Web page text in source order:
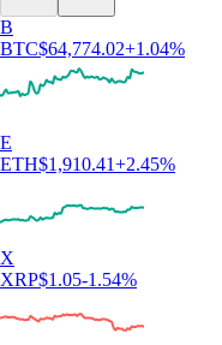
B
BTC$64,774.02+1.04%
E
ETH$1,910.41+2.45%
X
XRP$1.05-1.54%